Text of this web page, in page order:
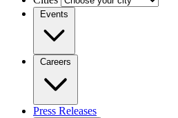
Events
Careers
Press Releases